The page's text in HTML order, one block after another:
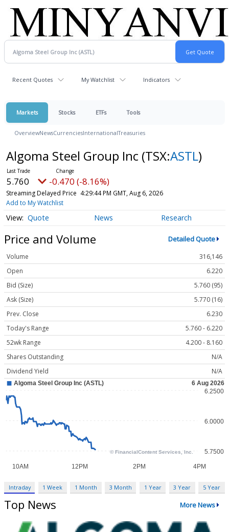
Recent Quotes My Watchlist Indicators
Markets Stocks ETFs Tools
OverviewNewsCurrenciesInternationalTreasuries
Algoma Steel Group Inc (TSX:ASTL)
5.760 -0.470 (-8.16%)
Streaming Delayed Price 4:29:44 PM GMT, Aug 6, 2026
Add to My Watchlist
Quote News Research
Price and Volume Detailed Quote
Volume
316,146
Open
6.220
Bid (Size)
5.760 (95)
Ask (Size)
5.770 (16)
Prev. Close
6.230
Today's Range
5.760 - 6.220
52wk Range
4.200 - 8.160
Shares Outstanding
N/A
Dividend Yield
N/A
Intraday 1 Week 1 Month 3 Month 1 Year 3 Year 5 Year
Top News More News